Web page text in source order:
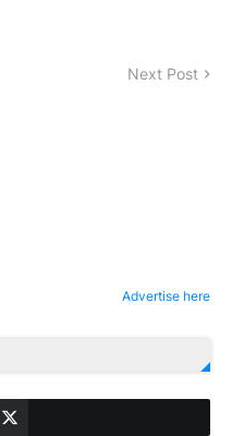
Next Post
Advertise here